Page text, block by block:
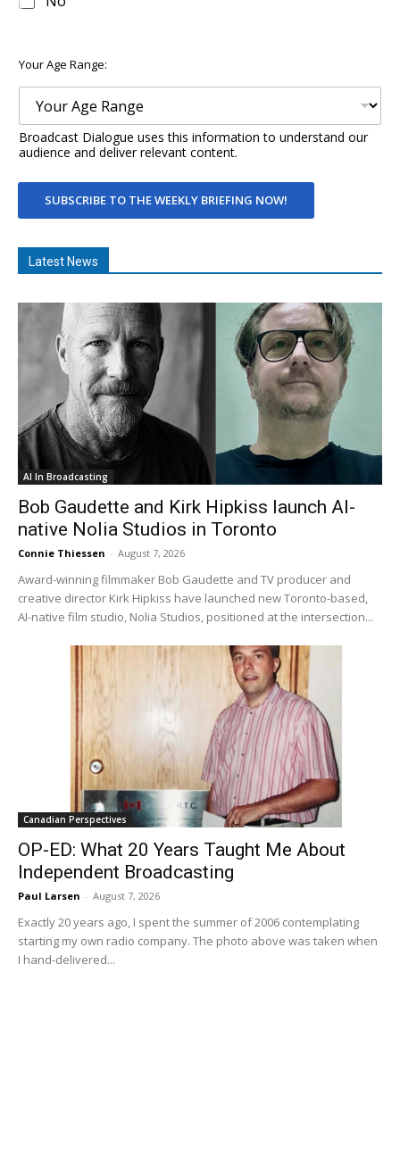
Your Age Range:
Broadcast Dialogue uses this information to understand our
audience and deliver relevant content.
SUBSCRIBE TO THE WEEKLY BRIEFING NOW!
Latest News
AI In Broadcasting
Bob Gaudette and Kirk Hipkiss launch AI-
native Nolia Studios in Toronto
Connie Thiessen - August 7, 2026
Award-winning filmmaker Bob Gaudette and TV producer and
creative director Kirk Hipkiss have launched new Toronto-based,
AI-native film studio, Nolia Studios, positioned at the intersection...
Canadian Perspectives
OP-ED: What 20 Years Taught Me About
Independent Broadcasting
Paul Larsen - August 7, 2026
Exactly 20 years ago, I spent the summer of 2006 contemplating
starting my own radio company. The photo above was taken when
I hand-delivered...